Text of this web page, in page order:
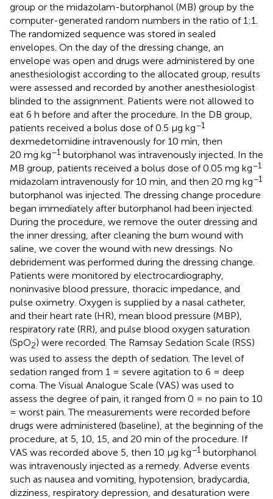
group or the midazolam-butorphanol (MB) group by the
computer-generated random numbers in the ratio of 1:1.
The randomized sequence was stored in sealed
envelopes. On the day of the dressing change, an
envelope was open and drugs were administered by one
anesthesiologist according to the allocated group, results
were assessed and recorded by another anesthesiologist
blinded to the assignment. Patients were not allowed to
eat 6 h before and after the procedure. In the DB group,
patients received a bolus dose of 0.5 μg kg−1
dexmedetomidine intravenously for 10 min, then
20 mg kg−1 butorphanol was intravenously injected. In the
MB group, patients received a bolus dose of 0.05 mg kg−1
midazolam intravenously for 10 min, and then 20 mg kg−1
butorphanol was injected. The dressing change procedure
began immediately after butorphanol had been injected.
During the procedure, we remove the outer dressing and
the inner dressing, after cleaning the burn wound with
saline, we cover the wound with new dressings. No
debridement was performed during the dressing change.
Patients were monitored by electrocardiography,
noninvasive blood pressure, thoracic impedance, and
pulse oximetry. Oxygen is supplied by a nasal catheter,
and their heart rate (HR), mean blood pressure (MBP),
respiratory rate (RR), and pulse blood oxygen saturation
(SpO2) were recorded. The Ramsay Sedation Scale (RSS)
was used to assess the depth of sedation. The level of
sedation ranged from 1 = severe agitation to 6 = deep
coma. The Visual Analogue Scale (VAS) was used to
assess the degree of pain, it ranged from 0 = no pain to 10
= worst pain. The measurements were recorded before
drugs were administered (baseline), at the beginning of the
procedure, at 5, 10, 15, and 20 min of the procedure. If
VAS was recorded above 5, then 10 μg kg−1 butorphanol
was intravenously injected as a remedy. Adverse events
such as nausea and vomiting, hypotension, bradycardia,
dizziness, respiratory depression, and desaturation were